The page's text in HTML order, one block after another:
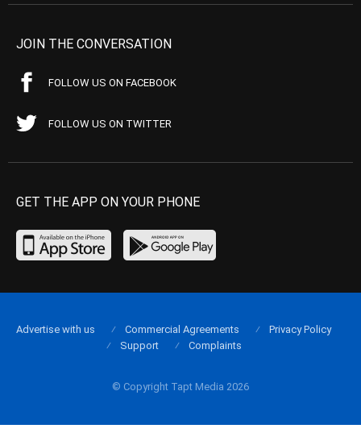
JOIN THE CONVERSATION
FOLLOW US ON FACEBOOK
FOLLOW US ON TWITTER
GET THE APP ON YOUR PHONE
© Copyright Tapt Media 2026
Advertise with us Commercial Agreements
Privacy Policy
Support
Complaints